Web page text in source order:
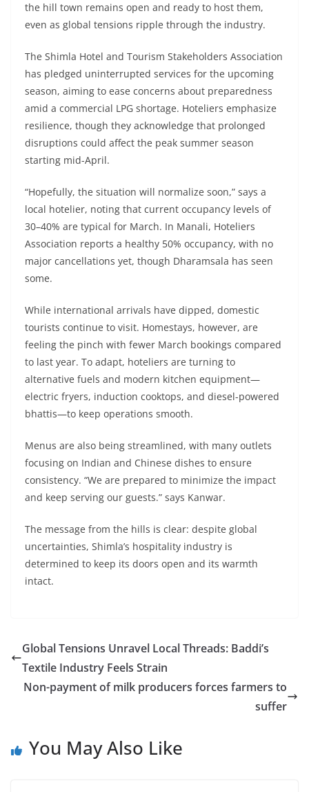
the hill town remains open and ready to host them,
even as global tensions ripple through the industry.
The Shimla Hotel and Tourism Stakeholders Association
has pledged uninterrupted services for the upcoming
season, aiming to ease concerns about preparedness
amid a commercial LPG shortage. Hoteliers emphasize
resilience, though they acknowledge that prolonged
disruptions could affect the peak summer season
starting mid-April.
“Hopefully, the situation will normalize soon,” says a
local hotelier, noting that current occupancy levels of
30–40% are typical for March. In Manali, Hoteliers
Association reports a healthy 50% occupancy, with no
major cancellations yet, though Dharamsala has seen
some.
While international arrivals have dipped, domestic
tourists continue to visit. Homestays, however, are
feeling the pinch with fewer March bookings compared
to last year. To adapt, hoteliers are turning to
alternative fuels and modern kitchen equipment—
electric fryers, induction cooktops, and diesel-powered
bhattis—to keep operations smooth.
Menus are also being streamlined, with many outlets
focusing on Indian and Chinese dishes to ensure
consistency. “We are prepared to minimize the impact
and keep serving our guests.” says Kanwar.
The message from the hills is clear: despite global
uncertainties, Shimla’s hospitality industry is
determined to keep its doors open and its warmth
intact.
Global Tensions Unravel Local Threads: Baddi’s
Textile Industry Feels Strain
Non-payment of milk producers forces farmers to
suffer
You May Also Like